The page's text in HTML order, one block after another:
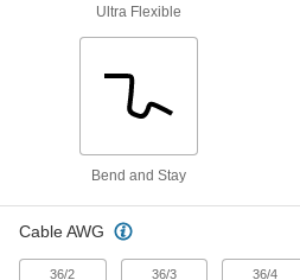
Ultra Flexible
Bend and Stay
Cable AWG
36/2 36/3 36/4